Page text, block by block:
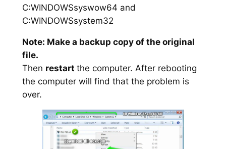
C:WINDOWSsyswow64 and
C:WINDOWSsystem32
Note: Make a backup copy of the original
file.
Then restart the computer. After rebooting
the computer will find that the problem is
over.